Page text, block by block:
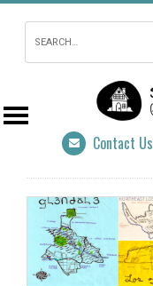
Contact Us